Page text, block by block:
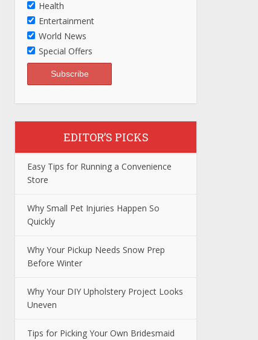
Health
Entertainment
World News
Special Offers
EDITOR’S PICKS
Easy Tips for Running a Convenience
Store
Why Small Pet Injuries Happen So
Quickly
Why Your Pickup Needs Snow Prep
Before Winter
Why Your DIY Upholstery Project Looks
Uneven
Tips for Picking Your Own Bridesmaid